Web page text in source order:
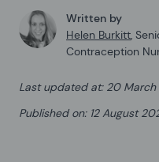
Written by
Helen Burkitt
Contraception
Last updated at: 20
Published on: 12 August